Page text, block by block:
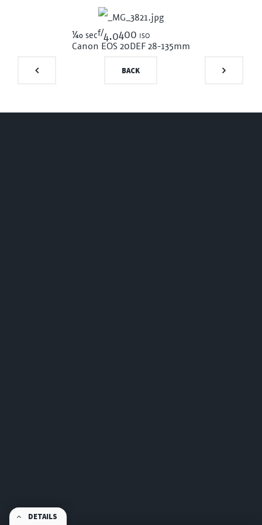
1/40 secf/4.0400 iso
Canon EOS 20DEF 28-135mm
DETAILS